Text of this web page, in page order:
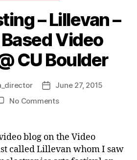
– Lillevan –
Video
CU Boulder
Post
date
June 27, 2015
No Commentson
–
Lillevan
–
blog on the Video
called Lillevan whom I saw